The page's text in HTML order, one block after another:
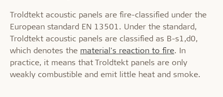
Troldtekt acoustic panels are fire-classified under the
European standard EN 13501. Under the standard,
Troldtekt acoustic panels are classified as B-s1,d0,
which denotes the material's reaction to fire. In
practice, it means that Troldtekt panels are only
weakly combustible and emit little heat and smoke.